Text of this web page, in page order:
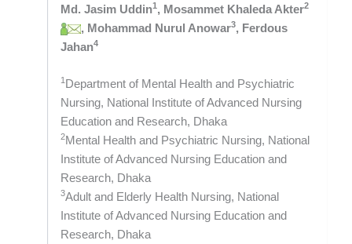
Md. Jasim Uddin1, Mosammet Khaleda Akter2
, Mohammad Nurul Anowar3, Ferdous
Jahan4
1Department of Mental Health and Psychiatric
Nursing, National Institute of Advanced Nursing
Education and Research, Dhaka
2Mental Health and Psychiatric Nursing, National
Institute of Advanced Nursing Education and
Research, Dhaka
3Adult and Elderly Health Nursing, National
Institute of Advanced Nursing Education and
Research, Dhaka